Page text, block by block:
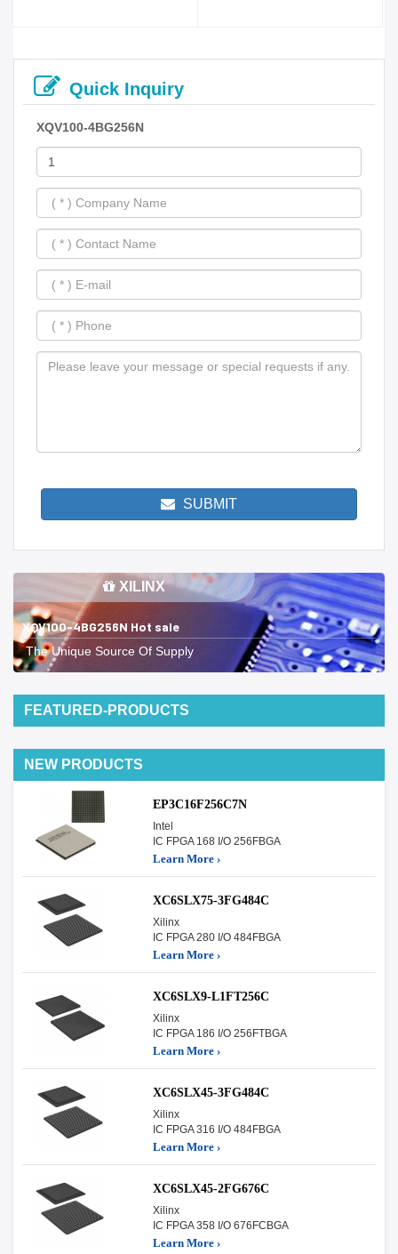
Quick Inquiry
XQV100-4BG256N
SUBMIT
XILINX
XQV100-4BG256N Hot sale
The Unique Source Of Supply
FEATURED-PRODUCTS
NEW PRODUCTS
EP3C16F256C7N
Intel
IC FPGA 168 I/O 256FBGA
Learn More ›
XC6SLX75-3FG484C
Xilinx
IC FPGA 280 I/O 484FBGA
Learn More ›
XC6SLX9-L1FT256C
Xilinx
IC FPGA 186 I/O 256FTBGA
Learn More ›
XC6SLX45-3FG484C
Xilinx
IC FPGA 316 I/O 484FBGA
Learn More ›
XC6SLX45-2FG676C
Xilinx
IC FPGA 358 I/O 676FCBGA
Learn More ›